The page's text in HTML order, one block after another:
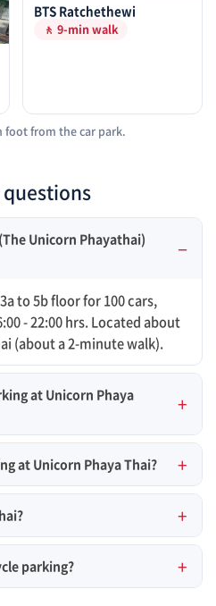
BTS Ratchethewi
🚶 9-min walk
from the car park.
Unicorn Phayathai)
to 5b floor for 100 cars,
- 22:00 hrs. Located about
(about a 2-minute walk).
at Unicorn Phaya
at Unicorn Phaya Thai?
parking?